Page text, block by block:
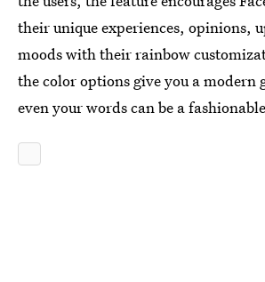
their unique experiences, opinions,
moods with their rainbow
the color options give you a modern
even your words can be a